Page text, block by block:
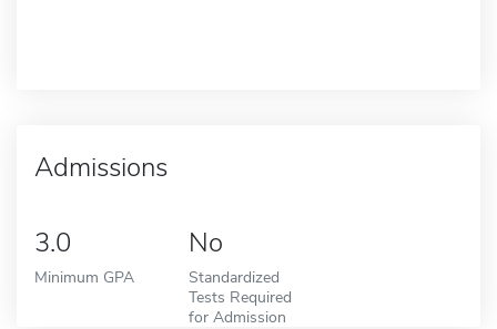
Admissions
3.0
Minimum GPA
No
Standardized
Tests Required
for Admission